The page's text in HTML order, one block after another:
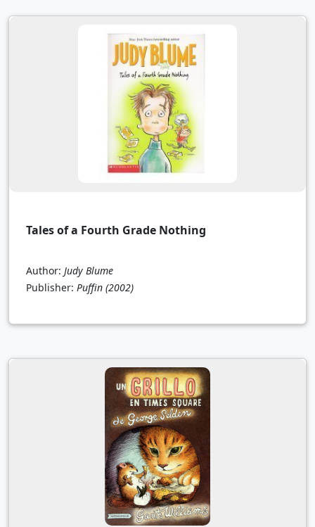
Tales of a Fourth Grade Nothing
Author: Judy Blume
Publisher: Puffin (2002)